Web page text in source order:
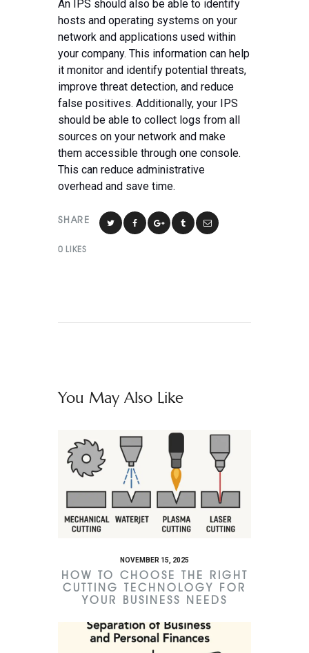
An IPS should also be able to identify
hosts and operating systems on your
network and applications used within
your company. This information can help
it monitor and identify potential threats,
improve threat detection, and reduce
false positives. Additionally, your IPS
should be able to collect logs from all
sources on your network and make
them accessible through one console.
This can reduce administrative
overhead and save time.
SHARE
0 LIKES
You May Also Like
NOVEMBER 15, 2025
HOW TO CHOOSE THE RIGHT
CUTTING TECHNOLOGY FOR
YOUR BUSINESS NEEDS